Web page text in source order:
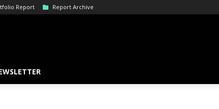
Report Report Archive